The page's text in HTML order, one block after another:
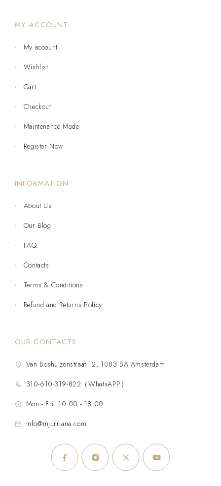
MY ACCOUNT
My account
Wishlist
Cart
Checkout
Maintenance Mode
Register Now
INFORMATION
About Us
Our Blog
FAQ
Contacts
Terms & Conditions
Refund and Returns Policy
OUR CONTACTS
Van Boshuizenstraat 12, 1083 BA Amsterdam
310-610-319-822（WhatsAPP）
Mon - Fri: 10:00 - 18:00
info@mjurriana.com